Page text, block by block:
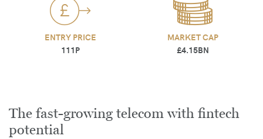
ENTRY PRICE
111P
MARKET CAP
£4.15BN
The fast-growing telecom with fintech
potential